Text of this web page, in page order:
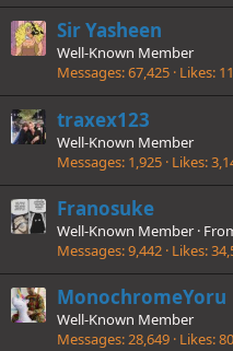
Sir Yasheen
Well-Known Member
Messages 67,425 Likes
traxex123
Well-Known Member
Messages 1,925 Likes
Franosuke
Well-Known Member ·
Messages 9,442 Likes
MonochromeYoru
Well-Known Member
Messages 28,649 Likes